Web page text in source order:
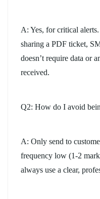
A: Yes, for critical
sharing a PDF ticket,
doesn’t require data or
received.
Q2: How do I avoid
A: Only send to
frequency low (1-2
always use a clear,